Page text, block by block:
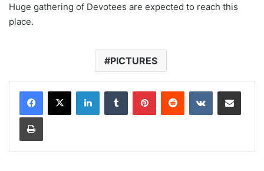
Huge gathering of Devotees are expected to reach this
place.
PICTURES
LinkedInTumblr PinterestReddit VKontakteShare via Email
Print